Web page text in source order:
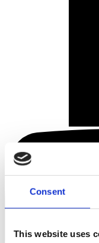
Consent
This website uses